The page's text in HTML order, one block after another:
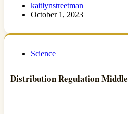
kaitlynstreetman
October 1, 2023
Science
Distribution Regulation Middle